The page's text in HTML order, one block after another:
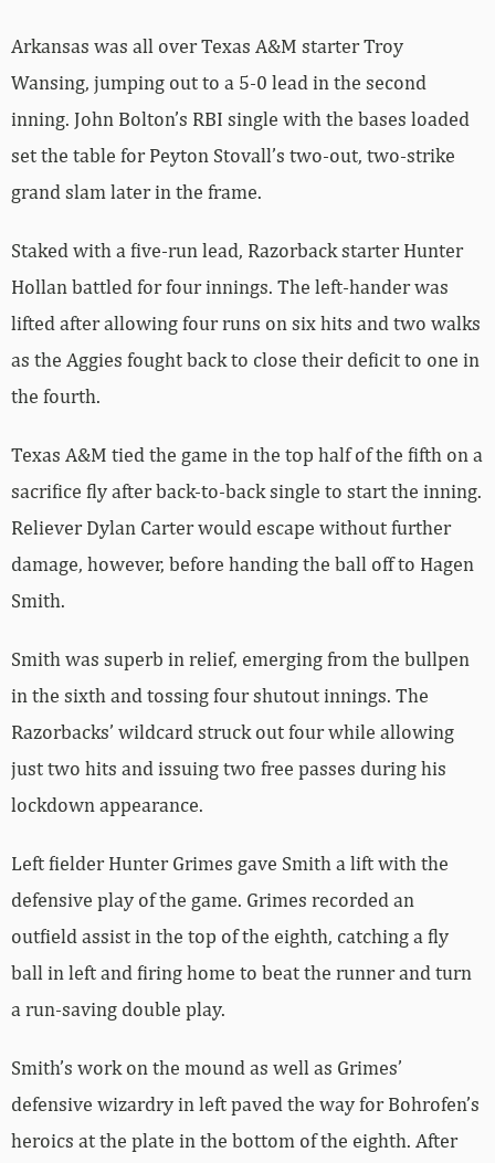
Arkansas was all over Texas A&M starter Troy
Wansing, jumping out to a 5-0 lead in the second
inning. John Bolton’s RBI single with the bases loaded
set the table for Peyton Stovall’s two-out, two-strike
grand slam later in the frame.
Staked with a five-run lead, Razorback starter Hunter
Hollan battled for four innings. The left-hander was
lifted after allowing four runs on six hits and two walks
as the Aggies fought back to close their deficit to one in
the fourth.
Texas A&M tied the game in the top half of the fifth on a
sacrifice fly after back-to-back single to start the inning.
Reliever Dylan Carter would escape without further
damage, however, before handing the ball off to Hagen
Smith.
Smith was superb in relief, emerging from the bullpen
in the sixth and tossing four shutout innings. The
Razorbacks’ wildcard struck out four while allowing
just two hits and issuing two free passes during his
lockdown appearance.
Left fielder Hunter Grimes gave Smith a lift with the
defensive play of the game. Grimes recorded an
outfield assist in the top of the eighth, catching a fly
ball in left and firing home to beat the runner and turn
a run-saving double play.
Smith’s work on the mound as well as Grimes’
defensive wizardry in left paved the way for Bohrofen’s
heroics at the plate in the bottom of the eighth. After